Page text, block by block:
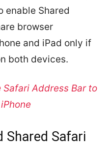
enable Shared
browser
and iPad only if
both devices.
Safari Address Bar to
Shared Safari